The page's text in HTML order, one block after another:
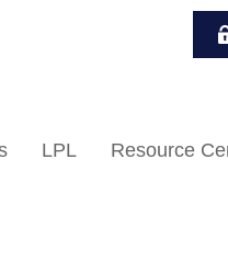
LPL Resource